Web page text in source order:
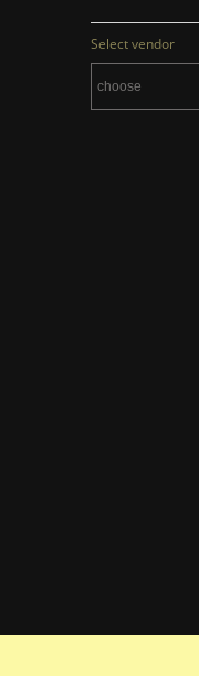
Select vendor